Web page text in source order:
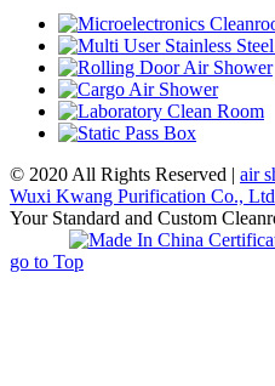
© 2020 All Rights Reserved | air
Wuxi Kwang Purification Co., Ltd
Your Standard and Custom
go to Top